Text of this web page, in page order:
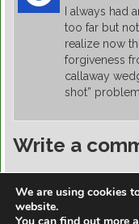
I always had
too far but
realize now
forgiveness
callaway
shot”
Write a
We are using cookies
website.